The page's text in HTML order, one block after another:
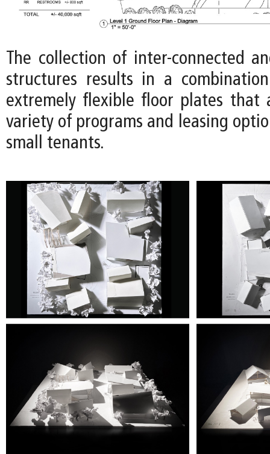
The collection of inter-connected
structures results in a
extremely flexible floor plates that
variety of programs and leasing
small tenants.